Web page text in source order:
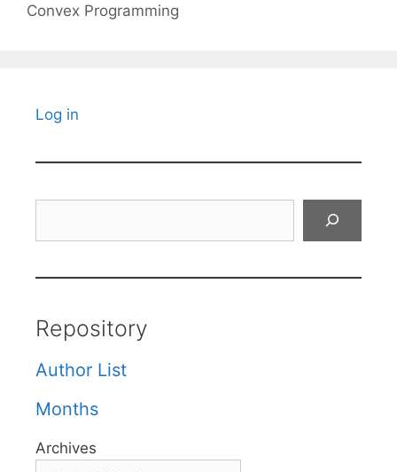
Convex Programming
Log in
Repository
Author List
Months
Archives